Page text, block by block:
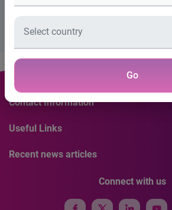
Go
Contact Information
Useful Links
Recent news articles
Connect with us